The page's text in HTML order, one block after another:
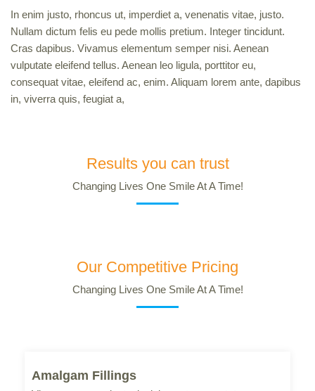
In enim justo, rhoncus ut, imperdiet a, venenatis vitae, justo.
Nullam dictum felis eu pede mollis pretium. Integer tincidunt.
Cras dapibus. Vivamus elementum semper nisi. Aenean
vulputate eleifend tellus. Aenean leo ligula, porttitor eu,
consequat vitae, eleifend ac, enim. Aliquam lorem ante, dapibus
in, viverra quis, feugiat a,
Results you can trust
Changing Lives One Smile At A Time!
Our Competitive Pricing
Changing Lives One Smile At A Time!
Amalgam Fillings